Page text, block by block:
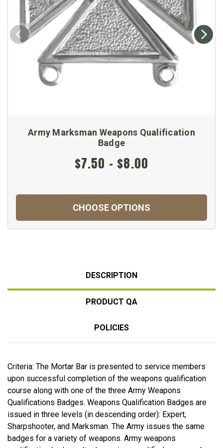
Army Marksman Weapons Qualification
Badge
$7.50 - $8.00
CHOOSE OPTIONS
DESCRIPTION
PRODUCT QA
POLICIES
Criteria: The Mortar Bar is presented to service members
upon successful completion of the weapons qualification
course along with one of the three Army Weapons
Qualifications Badges. Weapons Qualification Badges are
issued in three levels (in descending order): Expert,
Sharpshooter, and Marksman. The Army issues the same
badges for a variety of weapons. Army weapons